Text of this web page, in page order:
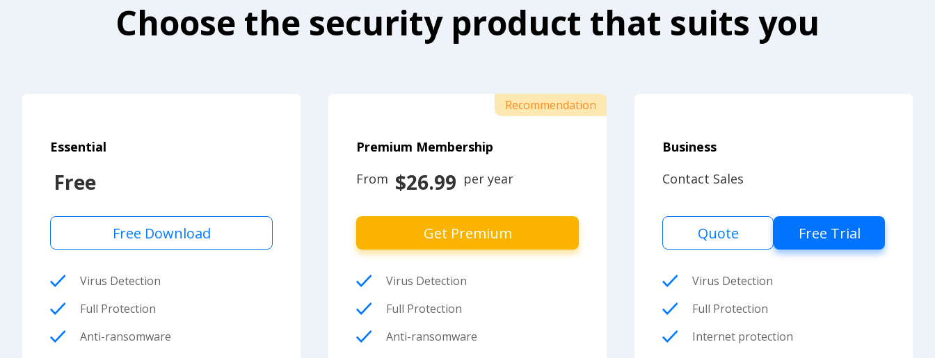
Choose the security product that suits you
Essential
Free
Free Download
Virus Detection
Full Protection
Anti-ransomware
Recommendation
Premium Membership
From $26.99 per year
Get Premium
Virus Detection
Full Protection
Anti-ransomware
Business
Contact Sales
Quote Free Trial
Virus Detection
Full Protection
Internet protection